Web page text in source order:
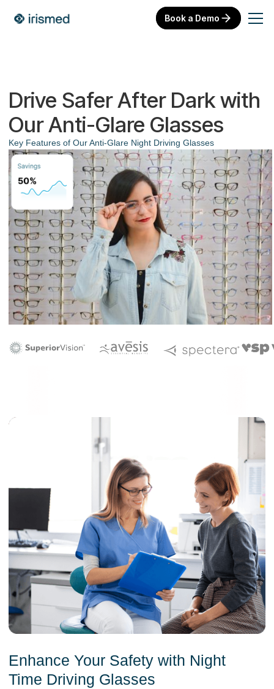
Book a Demo
Drive Safer After Dark with
Our Anti-Glare Glasses
Key Features of Our Anti-Glare Night Driving Glasses
Enhance Your Safety with Night
Time Driving Glasses